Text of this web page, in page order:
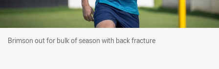
Brimson out for bulk of season with back
Brimson out for bulk of season with back fracture